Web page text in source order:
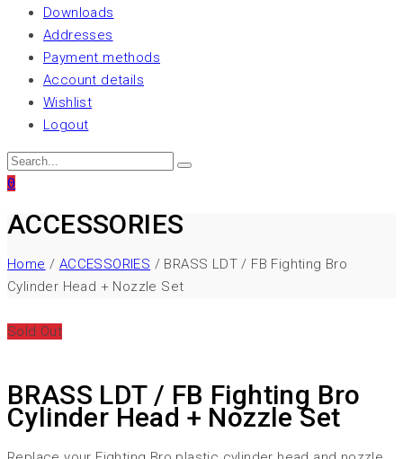
Downloads
Addresses
Payment methods
Account details
Wishlist
Logout
0
ACCESSORIES
Home / ACCESSORIES / BRASS LDT / FB Fighting Bro
Cylinder Head + Nozzle Set
Sold Out
BRASS LDT / FB Fighting Bro
Cylinder Head + Nozzle Set